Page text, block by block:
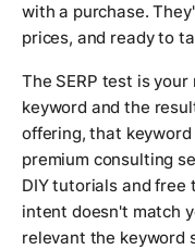
with a purchase.
prices, and ready to
The SERP test is
keyword and the
offering, that
premium consulting
DIY tutorials and free
intent doesn't match
relevant the keyword